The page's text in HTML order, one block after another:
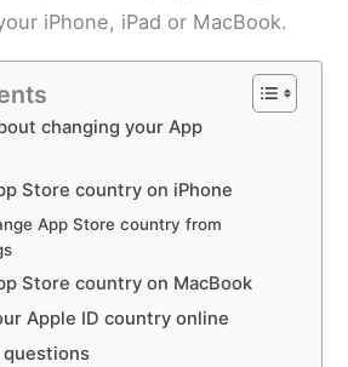
iPhone, iPad or MacBook.
changing your App
Store country on iPhone
App Store country from
Store country on MacBook
Apple ID country online
questions